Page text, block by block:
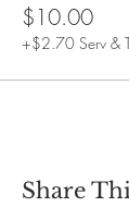
$10.00
+$2.70 Serv &
Share